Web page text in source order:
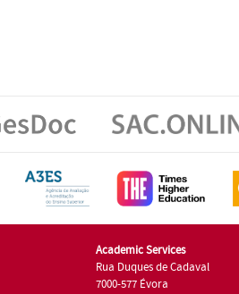
Academic Services
Rua Duques de Cadaval
7000-577 Évora